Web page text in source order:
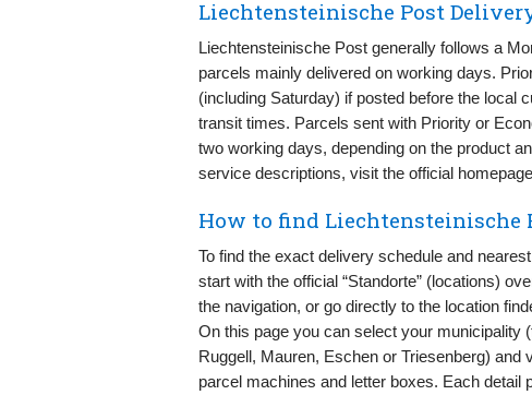
Liechtensteinische Post
Liechtensteinische Post generally follows a
parcels mainly delivered on working days.
(including Saturday) if posted before the local
transit times. Parcels sent with Priority or
two working days, depending on the product
service descriptions, visit the official
How to find Liechtensteinische
To find the exact delivery schedule and
start with the official “Standorte” (locations)
the navigation, or go directly to the location
On this page you can select your municipality
Ruggell, Mauren, Eschen or Triesenberg)
parcel machines and letter boxes. Each detail